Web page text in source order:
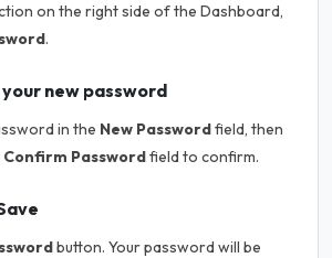
on the right side of the Dashboard,
.
new password
in the New Passwordfield, then
Confirm Passwordfield to confirm.
button. Your password will be